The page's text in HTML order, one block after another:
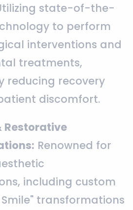
state-of-the-
to perform
interventions and
treatments,
reducing recovery
discomfort.
Restorative
Renowned for
including custom
transformations